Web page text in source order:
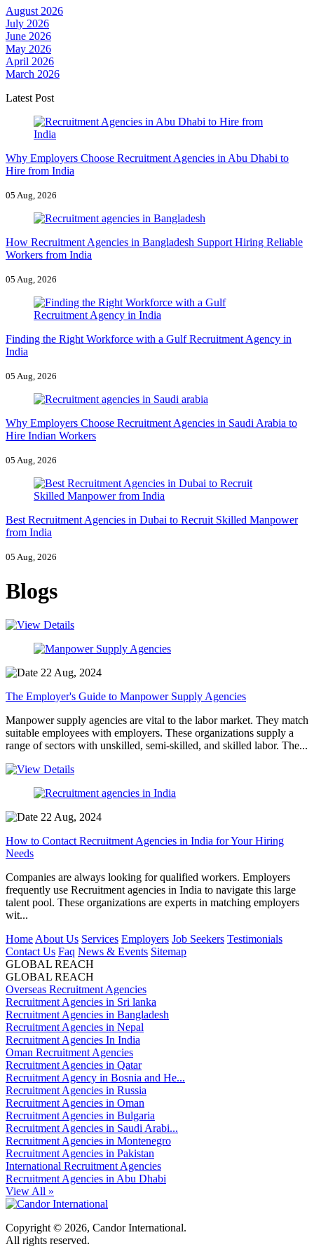
August 2026
July 2026
June 2026
May 2026
April 2026
March 2026
Latest Post
Why Employers Choose Recruitment Agencies in Abu Dhabi to
Hire from India
05 Aug, 2026
How Recruitment Agencies in Bangladesh Support Hiring Reliable
Workers from India
05 Aug, 2026
Finding the Right Workforce with a Gulf Recruitment Agency in
India
05 Aug, 2026
Why Employers Choose Recruitment Agencies in Saudi Arabia to
Hire Indian Workers
05 Aug, 2026
Best Recruitment Agencies in Dubai to Recruit Skilled Manpower
from India
05 Aug, 2026
Blogs
22 Aug, 2024
The Employer's Guide to Manpower Supply Agencies
Manpower supply agencies are vital to the labor market. They match
suitable employees with employers. These organizations supply a
range of sectors with unskilled, semi-skilled, and skilled labor. The...
22 Aug, 2024
How to Contact Recruitment Agencies in India for Your Hiring
Needs
Companies are always looking for qualified workers. Employers
frequently use Recruitment agencies in India to navigate this large
talent pool. These organizations are experts in matching employers
wit...
Home About Us Services Employers Job Seekers Testimonials
Contact Us Faq News & Events Sitemap
GLOBAL REACH
GLOBAL REACH
Overseas Recruitment Agencies
Recruitment Agencies in Sri lanka
Recruitment Agencies in Bangladesh
Recruitment Agencies in Nepal
Recruitment Agencies In India
Oman Recruitment Agencies
Recruitment Agencies in Qatar
Recruitment Agency in Bosnia and He...
Recruitment Agencies in Russia
Recruitment Agencies in Oman
Recruitment Agencies in Bulgaria
Recruitment Agencies in Saudi Arabi...
Recruitment Agencies in Montenegro
Recruitment Agencies in Pakistan
International Recruitment Agencies
Recruitment Agencies in Abu Dhabi
View All »
Copyright © 2026, Candor International.
All rights reserved.